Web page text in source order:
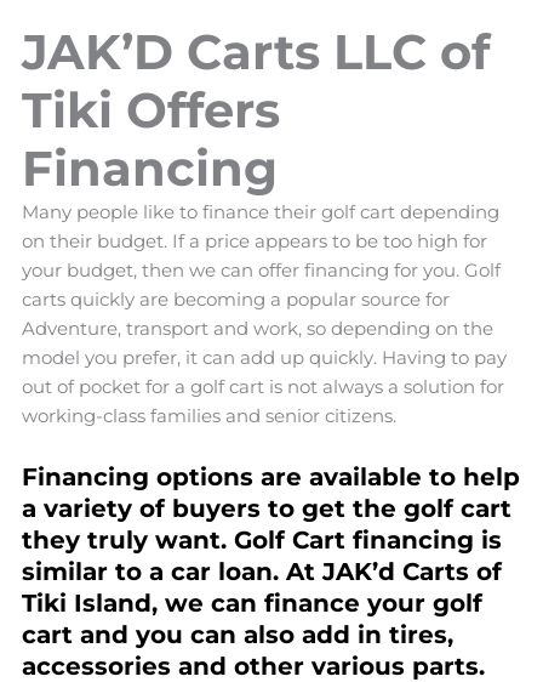
JAK’D Carts LLC of
Tiki Offers
Financing
Many people like to finance their golf cart depending
on their budget. If a price appears to be too high for
your budget, then we can offer financing for you. Golf
carts quickly are becoming a popular source for
Adventure, transport and work, so depending on the
model you prefer, it can add up quickly. Having to pay
out of pocket for a golf cart is not always a solution for
working-class families and senior citizens.
Financing options are available to help
a variety of buyers to get the golf cart
they truly want. Golf Cart financing is
similar to a car loan. At JAK’d Carts of
Tiki Island, we can finance your golf
cart and you can also add in tires,
accessories and other various parts.